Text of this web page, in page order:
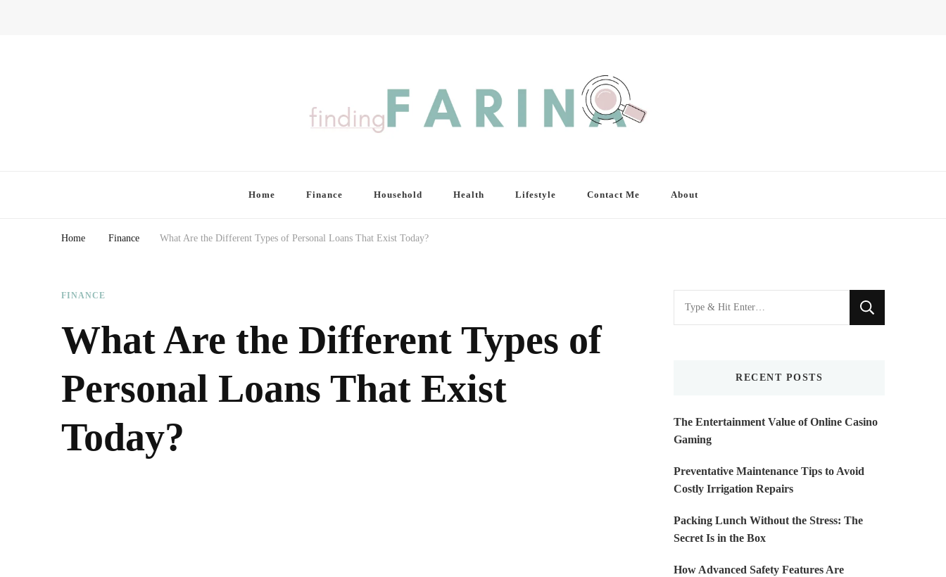
Home Finance Household Health Lifestyle Contact Me About
Home Finance What Are the Different Types of Personal Loans That Exist Today?
FINANCE
What Are the Different Types of
Personal Loans That Exist
Today?
Looking
for
RECENT POSTS
The Entertainment Value of Online Casino
Gaming
Preventative Maintenance Tips to Avoid
Costly Irrigation Repairs
Packing Lunch Without the Stress: The
Secret Is in the Box
How Advanced Safety Features Are